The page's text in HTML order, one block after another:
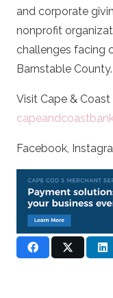
and corporate
nonprofit
challenges facing
Barnstable County.
Visit Cape &
Facebook,